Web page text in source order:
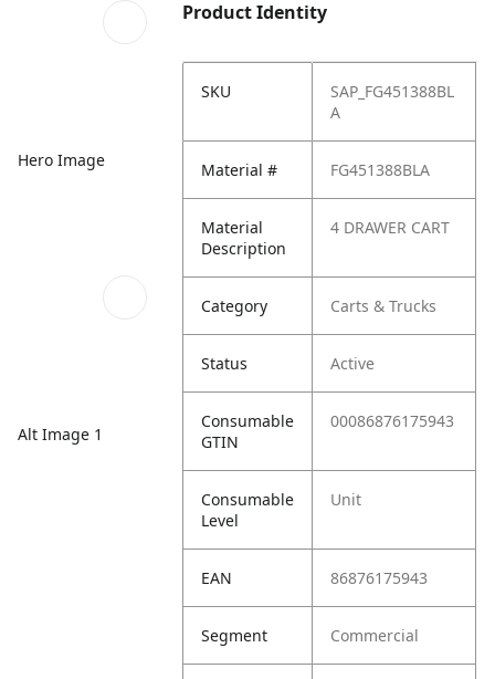
Hero Image
Alt Image 1
Product Identity
SKU
SAP_FG451388BL
A
Material # FG451388BLA
Material
Description
4 DRAWER CART
Category Carts & Trucks
Status Active
Consumable
GTIN
00086876175943
Consumable
Level
Unit
EAN 86876175943
Segment Commercial